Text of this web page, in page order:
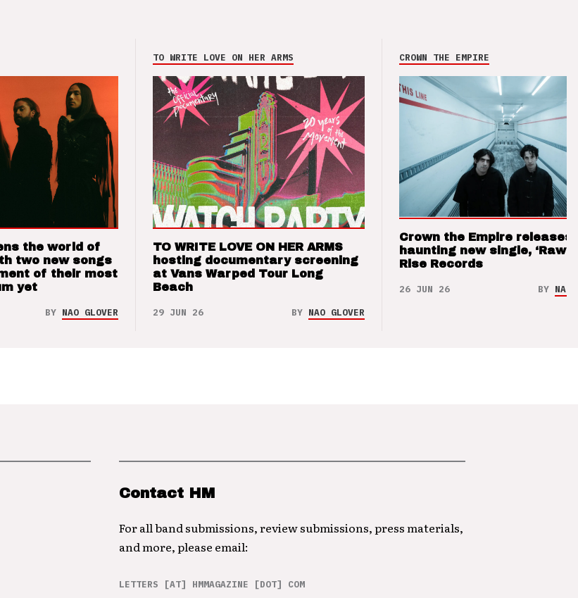
the world of
two new songs
of their most
yet
BY NAO GLOVER
TO WRITE LOVE ON HER ARMS
TO WRITE LOVE ON HER ARMS
hosting documentary screening
at Vans Warped Tour Long
Beach
29 JUN 26 BY NAO GLOVER
CROWN THE EMPIRE
Crown the Empire releases
haunting new single, ‘Raw’
Rise Records
26 JUN 26 BY NAO
Contact HM
For all band submissions, review submissions, press materials,
and more, please email:
LETTERS [AT] HMMAGAZINE [DOT] COM